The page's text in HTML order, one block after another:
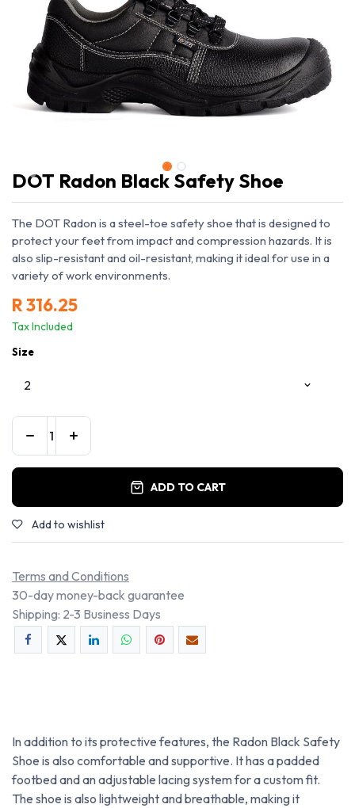
DOT Radon Black Safety Shoe
The DOT Radon is a steel-toe safety shoe that is designed to
protect your feet from impact and compression hazards. It is
also slip-resistant and oil-resistant, making it ideal for use in a
variety of work environments.
R316.25
Tax Included
Size
ADD TO CART
Add to wishlist
Terms and Conditions
30-day money-back guarantee
Shipping: 2-3 Business Days
In addition to its protective features, the Radon Black Safety
Shoe is also comfortable and supportive. It has a padded
footbed and an adjustable lacing system for a custom fit.
The shoe is also lightweight and breathable, making it